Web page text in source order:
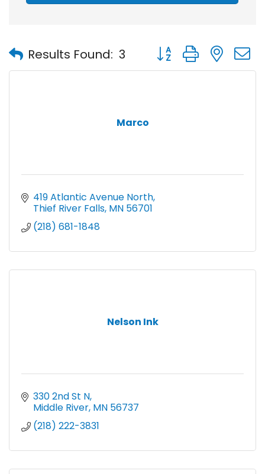
Results Found: 3 Button group with
Marco
419 Atlantic Avenue North
Thief River Falls MN 56701
(218) 681-1848
Nelson Ink
330 2nd St N
Middle River MN 56737
(218) 222-3831